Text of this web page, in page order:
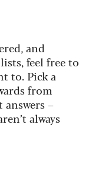
and
feel free to
to. Pick a
from
–
always